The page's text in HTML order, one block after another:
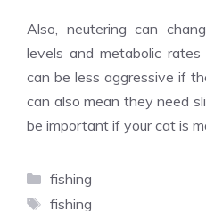
Also, neutering can
levels and metabolic
can be less aggressive if
can also mean they need
be important if your cat is
Categories
fishing
Tags
fishing